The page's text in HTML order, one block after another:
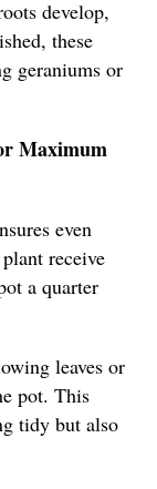
develop,
these
geraniums or
Maximum
even
receive
a quarter
leaves or
pot. This
tidy but also